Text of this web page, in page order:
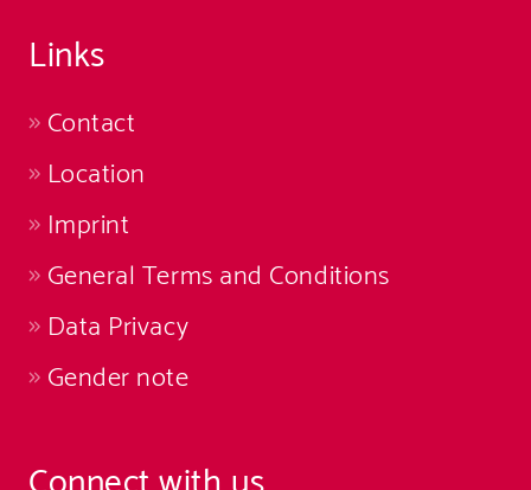
Links
Contact
Location
Imprint
General Terms and Conditions
Data Privacy
Gender note